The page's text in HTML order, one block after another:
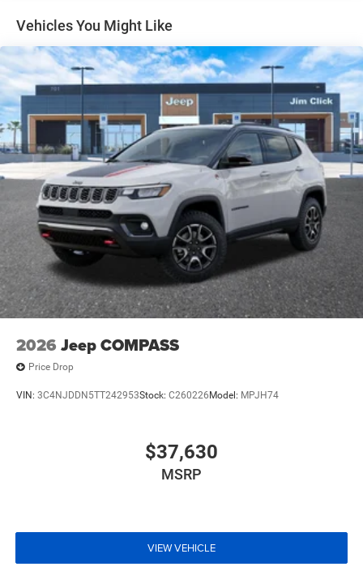
Vented Discs, Brake Assist, Hill Hold Control and
Electric Parking Brake
Brake Actuated Limited Slip Differential
Vehicles You Might Like
2026 Jeep COMPASS
Price Drop
VIN: 3C4NJDDN5TT242953Stock: C260226 Model: MPJH74
$37,630
MSRP
VIEW VEHICLE